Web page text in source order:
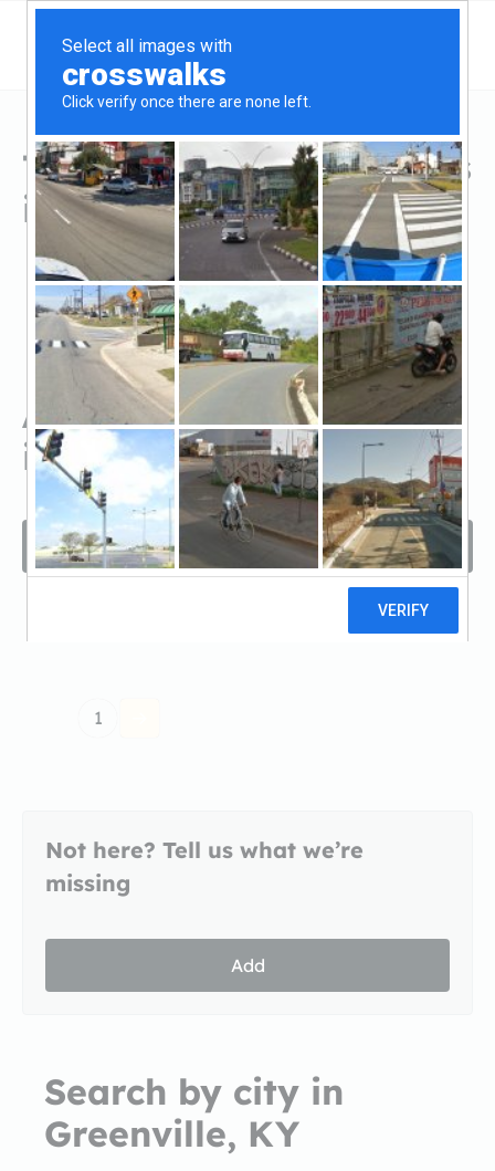
Top Hard Money Lenders
in Greenville, KY
All Hard Money Lenders
in Greenville, KY
Filters
1
Not here? Tell us what we’re
missing
Add
Search by city in
Greenville, KY